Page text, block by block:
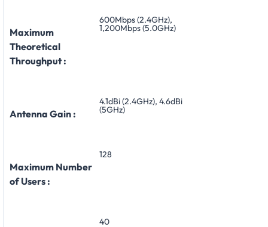
Maximum
Theoretical
Throughput :
600Mbps (2.4GHz),
1,200Mbps (5.0GHz)
Antenna Gain :
4.1dBi (2.4GHz), 4.6dBi
(5GHz)
Maximum Number
of Users :
128
40